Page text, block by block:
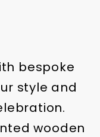
bespoke
style and
wooden